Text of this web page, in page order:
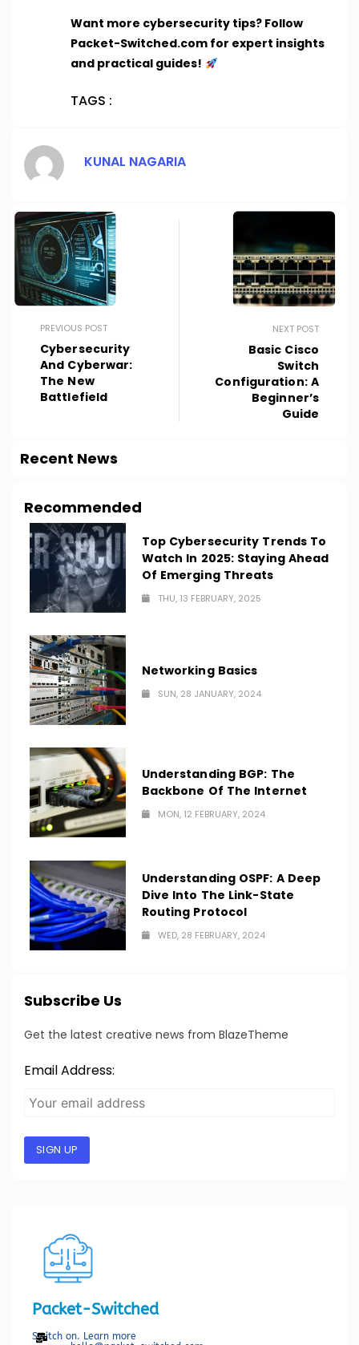
Want more cybersecurity tips? Follow
Packet-Switched.com for expert insights
and practical guides!
TAGS :
KUNAL NAGARIA
PREVIOUS POST
Cybersecurity
And Cyberwar:
The New
Battlefield
NEXT POST
Basic Cisco
Switch
Configuration: A
Beginner’s
Guide
Recent News
Recommended
Top Cybersecurity Trends To
Watch In 2025: Staying Ahead
Of Emerging Threats
THU, 13 FEBRUARY, 2025
Networking Basics
SUN, 28 JANUARY, 2024
Understanding BGP: The
Backbone Of The Internet
MON, 12 FEBRUARY, 2024
Understanding OSPF: A Deep
Dive Into The Link-State
Routing Protocol
WED, 28 FEBRUARY, 2024
Subscribe Us
Get the latest creative news from BlazeTheme
Email Address:
SIGN UP
Packet-Switched
Switch on. Learn more